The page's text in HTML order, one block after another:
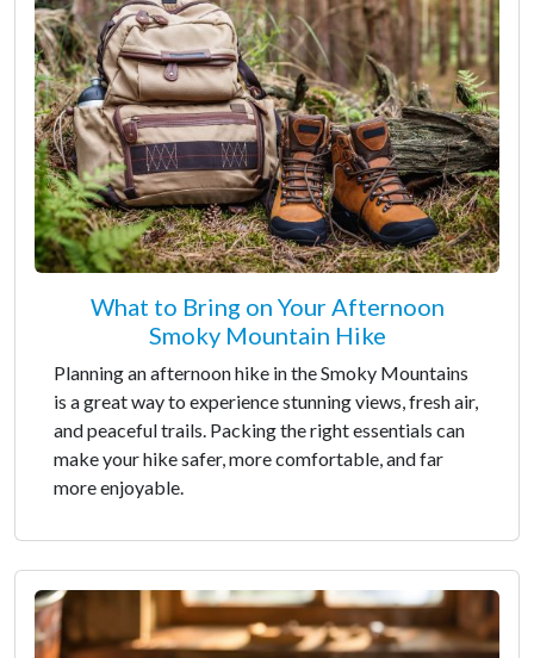
What to Bring on Your Afternoon
Smoky Mountain Hike
Planning an afternoon hike in the Smoky Mountains
is a great way to experience stunning views, fresh air,
and peaceful trails. Packing the right essentials can
make your hike safer, more comfortable, and far
more enjoyable.